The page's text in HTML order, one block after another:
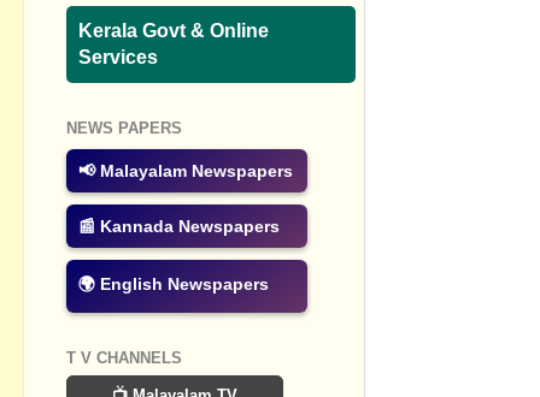
Kerala Govt & Online
Services
NEWS PAPERS
📢 Malayalam Newspapers
📰 Kannada Newspapers
🌍 English Newspapers
T V CHANNELS